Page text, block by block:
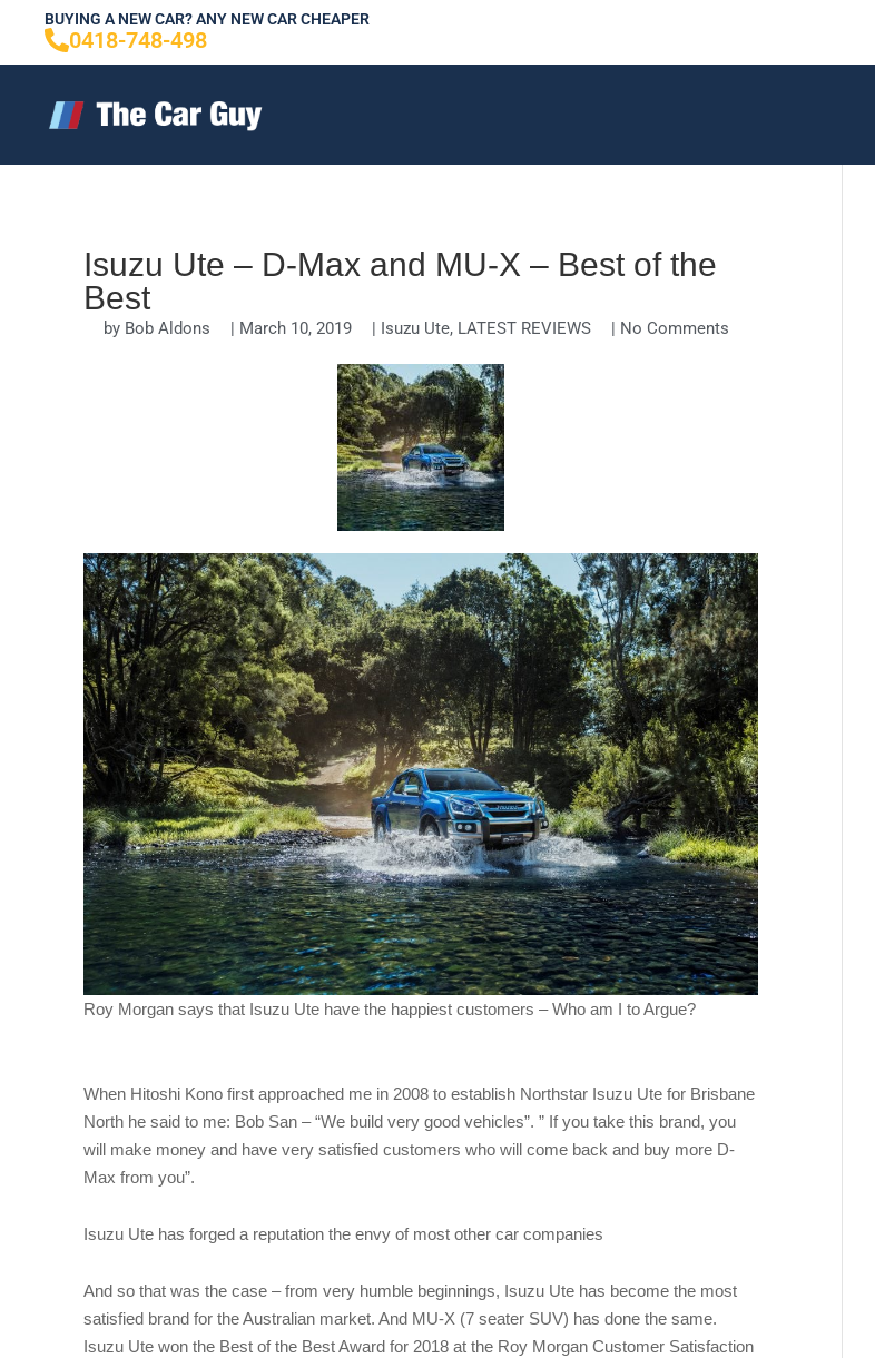
content
BUYING A NEW CAR? ANY NEW CAR CHEAPER
0418-748-498
Isuzu Ute – D-Max and MU-X – Best of the
Best
by Bob Aldons | March 10, 2019 | Isuzu Ute, LATEST REVIEWS | No Comments
Roy Morgan says that Isuzu Ute have the happiest customers – Who am I to Argue?
When Hitoshi Kono first approached me in 2008 to establish Northstar Isuzu Ute for Brisbane
North he said to me: Bob San – “We build very good vehicles”. ” If you take this brand, you
will make money and have very satisfied customers who will come back and buy more D-
Max from you”.
Isuzu Ute has forged a reputation the envy of most other car companies
And so that was the case – from very humble beginnings, Isuzu Ute has become the most
satisfied brand for the Australian market. And MU-X (7 seater SUV) has done the same.
Isuzu Ute won the Best of the Best Award for 2018 at the Roy Morgan Customer Satisfaction